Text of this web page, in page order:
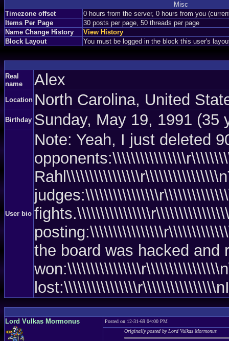
Misc
Timezone offset
0 hours from the server, 0 hours from you
Items Per Page
30 posts per page, 50 threads per page
Name Change History
View History
Block Layout
You must be logged in the block this user's
Real
name
Alex
Location North Carolina, United
Birthday Sunday, May 19, 1991 (35
User bio
Note: Yeah, I just deleted
the board was hacked
Lord Vulkas Mormonus
Posted on 12-31-69 04:00 PM
Originally posted by Lord Vulkas Mormonus